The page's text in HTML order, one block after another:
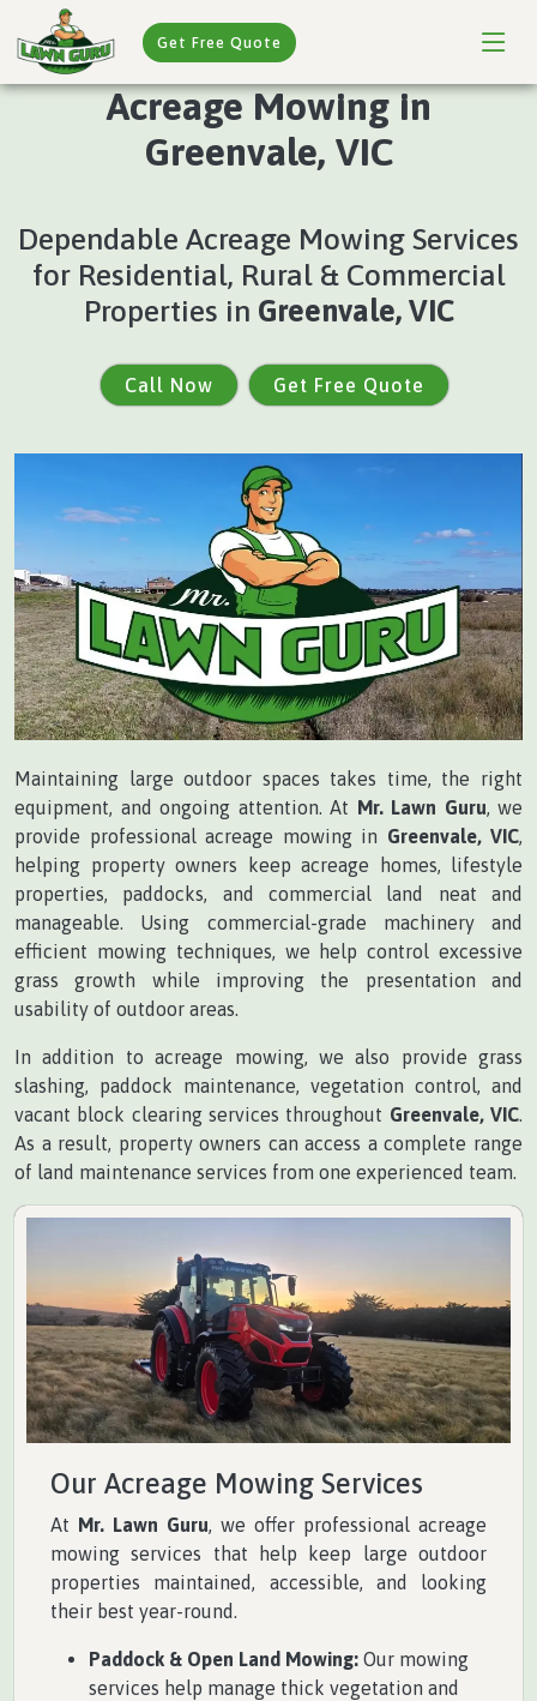
Get Free Quote
Acreage Mowing in
Greenvale, VIC
Dependable Acreage Mowing Services
for Residential, Rural & Commercial
Properties in Greenvale, VIC
Call Now Get Free Quote
Maintaining large outdoor spaces takes time, the right
equipment, and ongoing attention. At Mr. Lawn Guru , we
provide professional acreage mowing in Greenvale, VIC
helping property owners keep acreage homes, lifestyle
properties, paddocks, and commercial land neat and
manageable. Using commercial-grade machinery and
efficient mowing techniques, we help control excessive
grass growth while improving the presentation and
usability of outdoor areas.
In addition to acreage mowing, we also provide grass
slashing, paddock maintenance, vegetation control, and
vacant block clearing services throughout Greenvale, VIC
As a result, property owners can access a complete range
of land maintenance services from one experienced team.
Our Acreage Mowing Services
At Mr. Lawn Guru, we offer professional acreage
mowing services that help keep large outdoor
properties maintained, accessible, and looking
their best year-round.
Paddock & Open Land Mowing: Our mowing
services help manage thick vegetation and